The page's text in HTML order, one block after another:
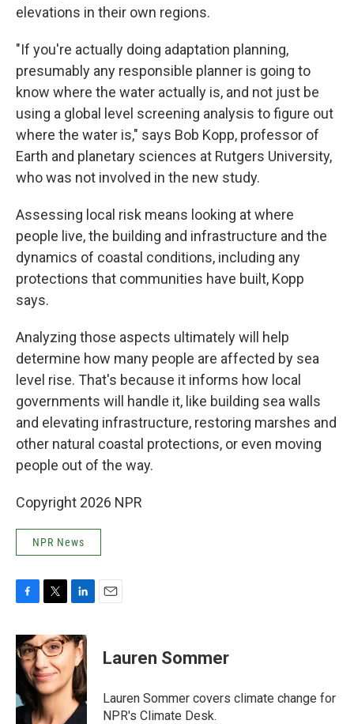
elevations in their own regions.
"If you're actually doing adaptation planning,
presumably any responsible planner is going to
know where the water actually is, and not just be
using a global level screening analysis to figure out
where the water is," says Bob Kopp, professor of
Earth and planetary sciences at Rutgers University,
who was not involved in the new study.
Assessing local risk means looking at where
people live, the building and infrastructure and the
dynamics of coastal conditions, including any
protections that communities have built, Kopp
says.
Analyzing those aspects ultimately will help
determine how many people are affected by sea
level rise. That's because it informs how local
governments will handle it, like building sea walls
and elevating infrastructure, restoring marshes and
other natural coastal protections, or even moving
people out of the way.
Copyright 2026 NPR
NPR News
c
e
b
o
k
i
t
t
e
r
n
k
e
d
I
n
Lauren Sommer
Lauren Sommer covers climate change for
NPR's Climate Desk.